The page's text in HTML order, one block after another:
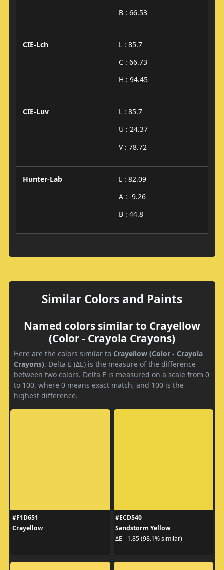
B : 66.53
CIE-Lch
L : 85.7
C : 66.73
H : 94.45
CIE-Luv
L : 85.7
U : 24.37
V : 78.72
Hunter-Lab
L : 82.09
A : -9.26
B : 44.8
Similar Colors and Paints
Named colors similar to Crayellow
(Color - Crayola Crayons)
Here are the colors similar to Crayellow (Color - Crayola
Crayons). Delta E (ΔE) is the measure of the difference
between two colors. Delta E is measured on a scale from 0
to 100, where 0 means exact match, and 100 is the
highest difference.
#F1D651
Crayellow
#ECD540
Sandstorm Yellow
ΔE - 1.85 (98.1% similar)